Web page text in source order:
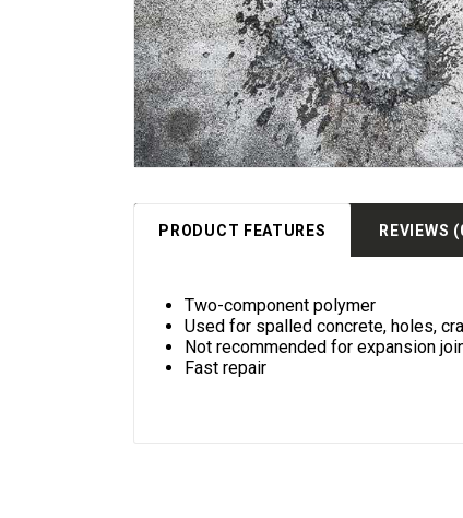
PRODUCT FEATURES REVIEWS
Two-component polymer
Used for spalled concrete, holes,
Not recommended for expansion
Fast repair